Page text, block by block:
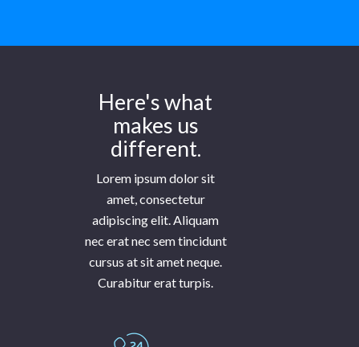
Here's what
makes us
different.
Lorem ipsum dolor sit
amet, consectetur
adipiscing elit. Aliquam
nec erat nec sem tincidunt
cursus at sit amet neque.
Curabitur erat turpis.